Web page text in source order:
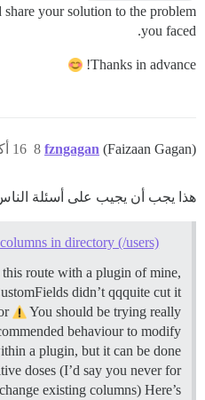
your solution to the problem
you faced.
Thanks in advance!
fzngagan (Faizaan Gagan) 16 أكتوبر 2019، 9:48ص 8
هذا يجب أن يجيب على أسئلة
in directory (/users)
route with a plugin of mine,
didn’t qqquite cut it
You should be trying really
behaviour to modify
a plugin, but it can be done
doses (I’d say you never for
existing columns) Here’s